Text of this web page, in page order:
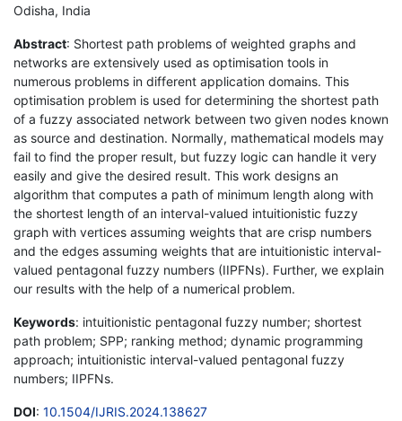
Odisha, India
Abstract: Shortest path problems of weighted graphs and
networks are extensively used as optimisation tools in
numerous problems in different application domains. This
optimisation problem is used for determining the shortest path
of a fuzzy associated network between two given nodes known
as source and destination. Normally, mathematical models may
fail to find the proper result, but fuzzy logic can handle it very
easily and give the desired result. This work designs an
algorithm that computes a path of minimum length along with
the shortest length of an interval-valued intuitionistic fuzzy
graph with vertices assuming weights that are crisp numbers
and the edges assuming weights that are intuitionistic interval-
valued pentagonal fuzzy numbers (IIPFNs). Further, we explain
our results with the help of a numerical problem.
Keywords: intuitionistic pentagonal fuzzy number; shortest
path problem; SPP; ranking method; dynamic programming
approach; intuitionistic interval-valued pentagonal fuzzy
numbers; IIPFNs.
DOI: 10.1504/IJRIS.2024.138627